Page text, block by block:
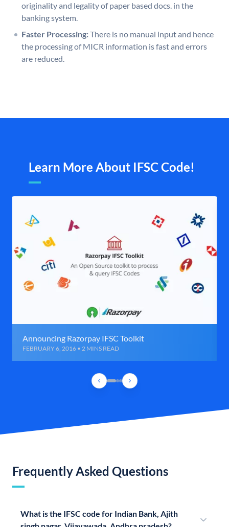
originality and legality of paper based docs. in the
banking system.
Faster Processing:There is no manual input and hence
the processing of MICR information is fast and errors
are reduced.
Learn More About IFSC Code!
Announcing Razorpay IFSC Toolkit
FEBRUARY 6, 2016 • 2 MINS READ
Frequently Asked Questions
What is the IFSC code for Indian Bank, Ajith